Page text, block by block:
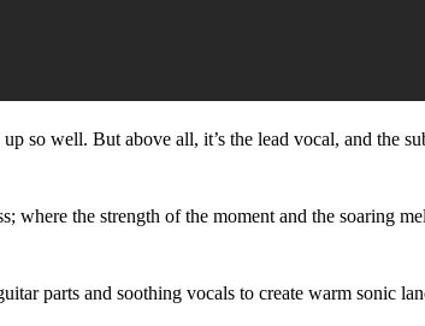
so well. But above all, it’s the lead vocal, and the
where the strength of the moment and the soaring
parts and soothing vocals to create warm sonic